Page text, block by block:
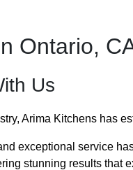
Ontario,
Us
Arima Kitchens has
exceptional service
stunning results that